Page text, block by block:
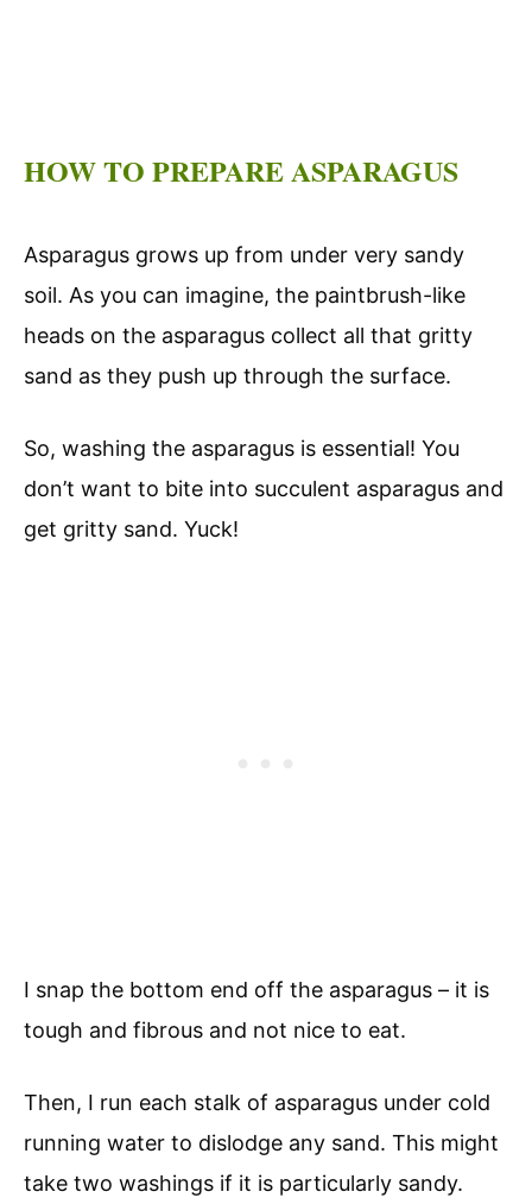
HOW TO PREPARE ASPARAGUS
Asparagus grows up from under very sandy
soil. As you can imagine, the paintbrush-like
heads on the asparagus collect all that gritty
sand as they push up through the surface.
So, washing the asparagus is essential! You
don’t want to bite into succulent asparagus and
get gritty sand. Yuck!
I snap the bottom end off the asparagus – it is
tough and fibrous and not nice to eat.
Then, I run each stalk of asparagus under cold
running water to dislodge any sand. This might
take two washings if it is particularly sandy.